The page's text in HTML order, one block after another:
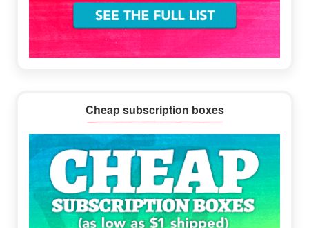
Cheap subscription boxes